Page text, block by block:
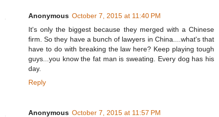
Anonymous October 7, 2015 at 11:40 PM
It's only the biggest because they merged with a Chinese
firm. So they have a bunch of lawyers in China....what's that
have to do with breaking the law here? Keep playing tough
guys...you know the fat man is sweating. Every dog has his
day.
Reply
Anonymous October 7, 2015 at 11:57 PM